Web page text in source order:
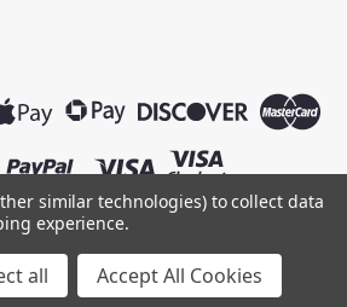
| Sitemap
by Lone Star Templates
similar technologies) to collect data
experience.
all Accept All Cookies